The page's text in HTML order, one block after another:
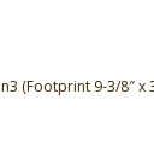
Sn3 (Footprint 9-3/